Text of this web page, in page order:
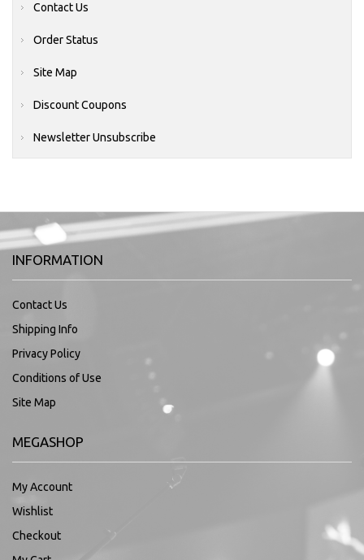
Contact Us
Order Status
Site Map
Discount Coupons
Newsletter Unsubscribe
INFORMATION
Contact Us
Shipping Info
Privacy Policy
Conditions of Use
Site Map
MEGASHOP
My Account
Wishlist
Checkout